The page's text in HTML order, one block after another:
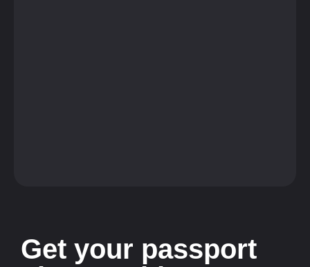
Get your passport